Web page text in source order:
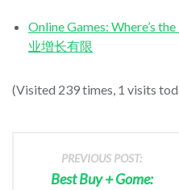
Online Games: Where’s
业增长有限
(Visited 239 times, 1 visits
PREVIOUS POST:
Best Buy + Gome: